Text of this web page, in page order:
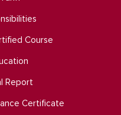
Course
Report
Certificate